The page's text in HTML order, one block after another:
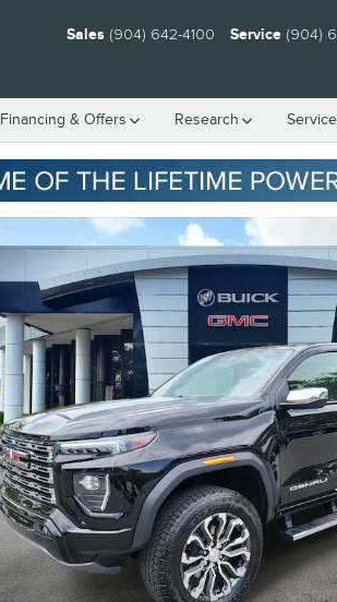
Sales (904) 642-4100 Service (904)
Financing & Offers Research Service